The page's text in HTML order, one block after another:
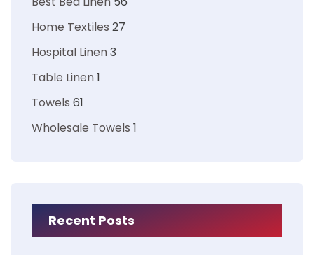
Home Textiles 27
Hospital Linen3
Table Linen1
Towels 61
Wholesale Towels 1
Recent Posts